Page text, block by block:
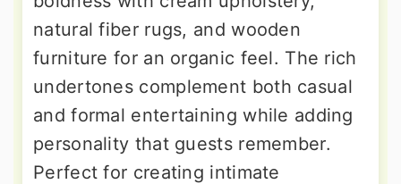
natural fiber rugs, and wooden
furniture for an organic feel. The rich
undertones complement both casual
and formal entertaining while adding
personality that guests remember.
Perfect for creating intimate